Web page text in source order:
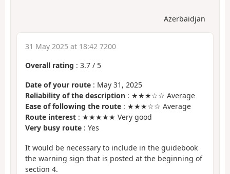
Azerbaidjan
31 May 2025 at 18:42 7200
Overall rating : 3.7 / 5
Date of your route : May 31, 2025
Reliability of the description : ★★★☆☆ Average
Ease of following the route : ★★★☆☆ Average
Route interest : ★★★★★ Very good
Very busy route : Yes
It would be necessary to include in the guidebook
the warning sign that is posted at the beginning of
section 4.